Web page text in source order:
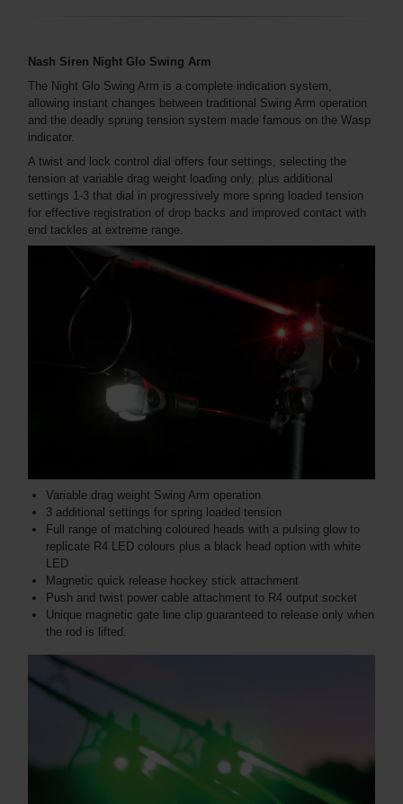
Nash Siren Night Glo Swing Arm
The Night Glo Swing Arm is a complete indication system,
allowing instant changes between traditional Swing Arm operation
and the deadly sprung tension system made famous on the Wasp
indicator.
A twist and lock control dial offers four settings, selecting the
tension at variable drag weight loading only, plus additional
settings 1-3 that dial in progressively more spring loaded tension
for effective registration of drop backs and improved contact with
end tackles at extreme range.
Variable drag weight Swing Arm operation
3 additional settings for spring loaded tension
Full range of matching coloured heads with a pulsing glow to
replicate R4 LED colours plus a black head option with white
LED
Magnetic quick release hockey stick attachment
Push and twist power cable attachment to R4 output socket
Unique magnetic gate line clip guaranteed to release only when
the rod is lifted.